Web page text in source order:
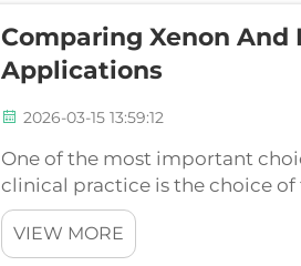
Comparing Xenon And
Applications
2026-03-15 13:59:12
One of the most important
clinical practice is the choice
are two popular technologies
lamp-pumped la...
VIEW MORE